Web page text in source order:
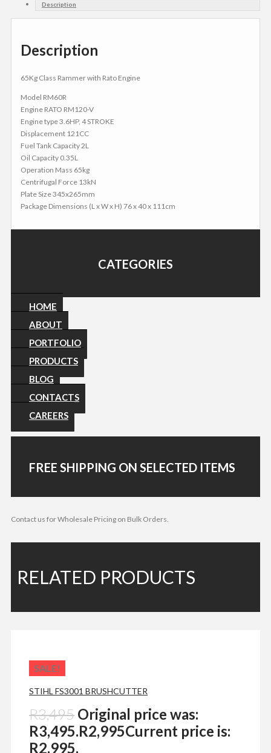
Description
Description
65Kg Class Rammer with Rato Engine
Model RM60R
Engine RATO RM120-V
Engine type 3.6HP, 4 STROKE
Displacement 121CC
Fuel Tank Capacity 2L
Oil Capacity 0.35L
Operation Mass 65kg
Centrifugal Force 13kN
Plate Size 345x265mm
Package Dimensions (L x W x H) 76 x 40 x 111cm
CATEGORIES
HOME
ABOUT
PORTFOLIO
PRODUCTS
BLOG
CONTACTS
CAREERS
FREE SHIPPING ON SELECTED ITEMS
Contact us for Wholesale Pricing on Bulk Orders.
RELATED PRODUCTS
SALE!
STIHL FS3001 BRUSHCUTTER
R3,495 Original price was:
R3,495.R2,995Current price is:
R2,995.